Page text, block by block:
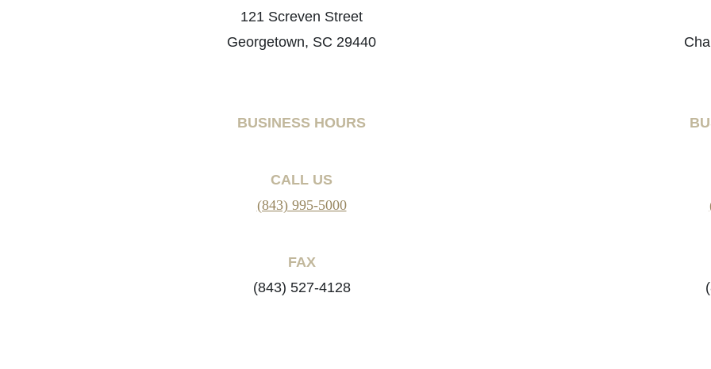
121 Screven Street
Georgetown, SC 29440
BUSINESS HOURS
CALL US
(843) 995-5000
FAX
(843) 527-4128